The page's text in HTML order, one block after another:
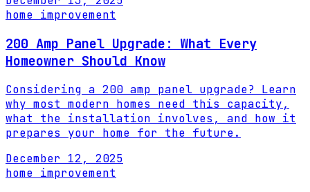
home improvement
200 Amp Panel Upgrade: What Every
Homeowner Should Know
Considering a 200 amp panel upgrade? Learn
why most modern homes need this capacity,
what the installation involves, and how it
prepares your home for the future.
December 12, 2025
home improvement